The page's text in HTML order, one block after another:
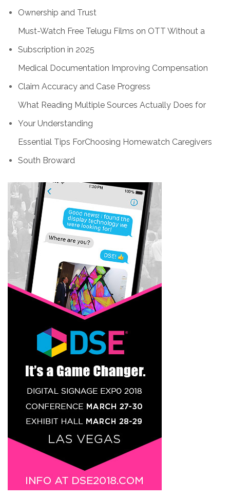
Ownership and Trust
Must-Watch Free Telugu Films on OTT Without a
Subscription in 2025
Medical Documentation Improving Compensation
Claim Accuracy and Case Progress
What Reading Multiple Sources Actually Does for
Your Understanding
Essential Tips ForChoosing Homewatch Caregivers
South Broward